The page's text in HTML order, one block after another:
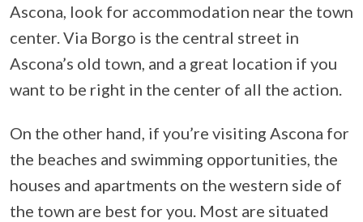
Ascona, look for accommodation near the town
center. Via Borgo is the central street in
Ascona’s old town, and a great location if you
want to be right in the center of all the action.
On the other hand, if you’re visiting Ascona for
the beaches and swimming opportunities, the
houses and apartments on the western side of
the town are best for you. Most are situated